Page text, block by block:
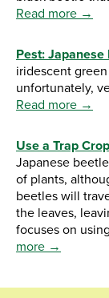
Read more →
Pest: Japanese
iridescent
unfortunately,
Read more →
Use a Trap
Japanese
of plants,
beetles will
the leaves,
focuses on
more →